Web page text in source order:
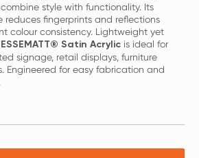
style with functionality. Its
reduces fingerprints and reflections
colour consistency. Lightweight yet
Satin Acrylic is ideal for
signage, retail displays, furniture
Engineered for easy fabrication and